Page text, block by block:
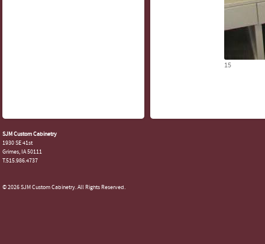
15
SJM Custom Cabinetry
1930 SE 41st
Grimes, IA 50111
T.515.986.4737
© 2026 SJM Custom Cabinetry. All Rights Reserved.